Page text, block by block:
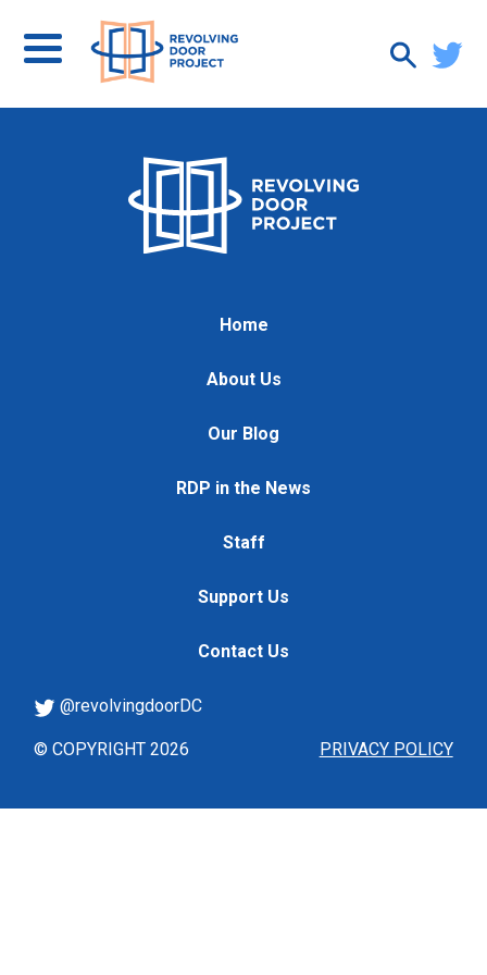
Home
About Us
Our Blog
RDP in the News
Staff
Support Us
Contact Us
PRIVACY POLICY
@revolvingdoorDC
© COPYRIGHT 2026